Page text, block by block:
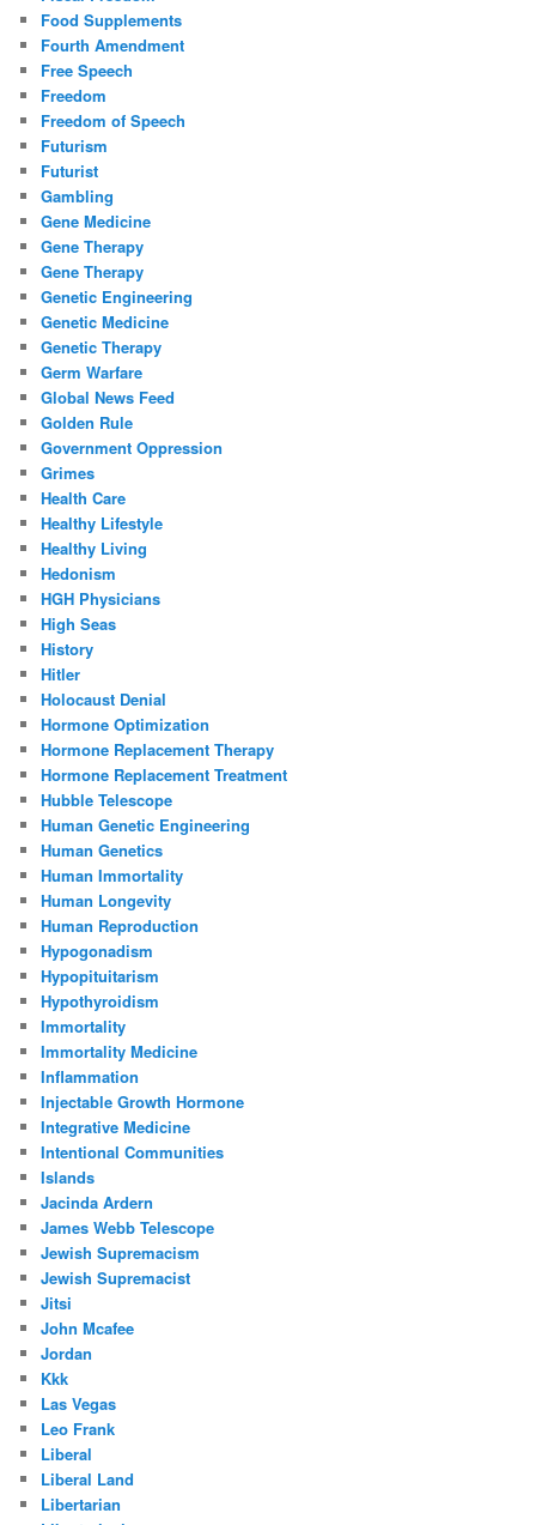
Food Supplements
Fourth Amendment
Free Speech
Freedom
Freedom of Speech
Futurism
Futurist
Gambling
Gene Medicine
Gene Therapy
Gene Therapy
Genetic Engineering
Genetic Medicine
Genetic Therapy
Germ Warfare
Global News Feed
Golden Rule
Government Oppression
Grimes
Health Care
Healthy Lifestyle
Healthy Living
Hedonism
HGH Physicians
High Seas
History
Hitler
Holocaust Denial
Hormone Optimization
Hormone Replacement Therapy
Hormone Replacement Treatment
Hubble Telescope
Human Genetic Engineering
Human Genetics
Human Immortality
Human Longevity
Human Reproduction
Hypogonadism
Hypopituitarism
Hypothyroidism
Immortality
Immortality Medicine
Inflammation
Injectable Growth Hormone
Integrative Medicine
Intentional Communities
Islands
Jacinda Ardern
James Webb Telescope
Jewish Supremacism
Jewish Supremacist
Jitsi
John Mcafee
Jordan
Kkk
Las Vegas
Leo Frank
Liberal
Liberal Land
Libertarian